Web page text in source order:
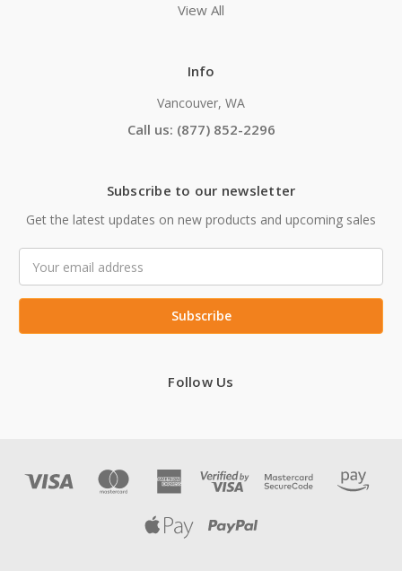
View All
Info
Vancouver, WA
Call us: (877) 852-2296
Subscribe to our newsletter
Get the latest updates on new products and upcoming sales
Address
Follow Us